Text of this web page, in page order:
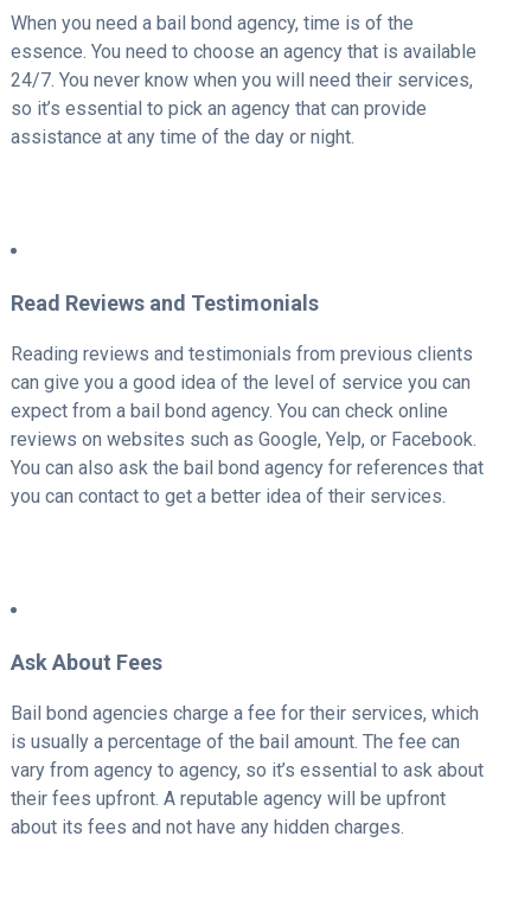
When you need a bail bond agency, time is of the
essence. You need to choose an agency that is available
24/7. You never know when you will need their services,
so it’s essential to pick an agency that can provide
assistance at any time of the day or night.
Read Reviews and Testimonials
Reading reviews and testimonials from previous clients
can give you a good idea of the level of service you can
expect from a bail bond agency. You can check online
reviews on websites such as Google, Yelp, or Facebook.
You can also ask the bail bond agency for references that
you can contact to get a better idea of their services.
Ask About Fees
Bail bond agencies charge a fee for their services, which
is usually a percentage of the bail amount. The fee can
vary from agency to agency, so it’s essential to ask about
their fees upfront. A reputable agency will be upfront
about its fees and not have any hidden charges.